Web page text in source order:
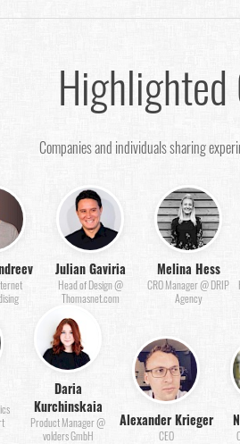
Companies and individuals sharing
Julian Gaviria
Head of Design @
Thomasnet.com
Melina Hess
CRO Manager @ DRIP
Agency
Daria
Kurchinskaia
Product Manager @
volders GmbH
Alexander Krieger
CEO